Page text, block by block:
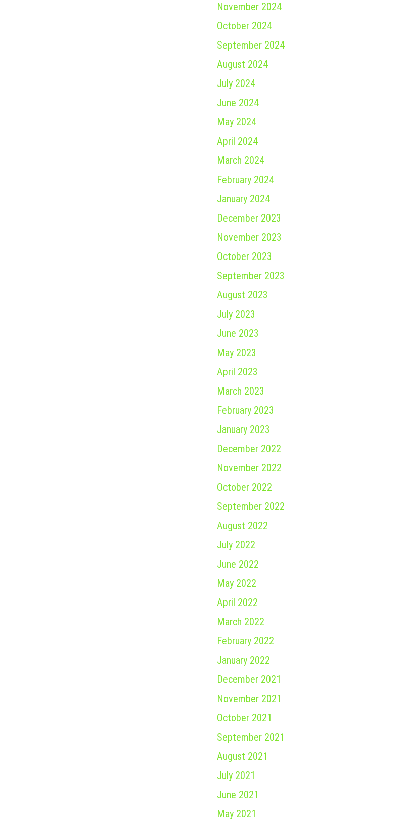
November 2024
October 2024
September 2024
August 2024
July 2024
June 2024
May 2024
April 2024
March 2024
February 2024
January 2024
December 2023
November 2023
October 2023
September 2023
August 2023
July 2023
June 2023
May 2023
April 2023
March 2023
February 2023
January 2023
December 2022
November 2022
October 2022
September 2022
August 2022
July 2022
June 2022
May 2022
April 2022
March 2022
February 2022
January 2022
December 2021
November 2021
October 2021
September 2021
August 2021
July 2021
June 2021
May 2021